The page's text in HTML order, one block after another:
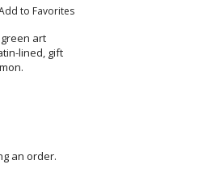
to Favorites
art
lined, gift
an order.